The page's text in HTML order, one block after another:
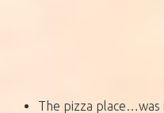
The pizza place…was